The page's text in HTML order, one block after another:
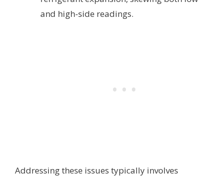
and high-side readings.
Addressing these issues typically involves